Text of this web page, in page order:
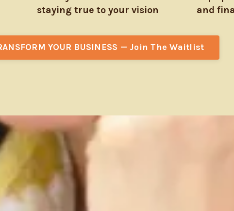
staying true to your vision
and
YOUR BUSINESS — Join The Waitlist